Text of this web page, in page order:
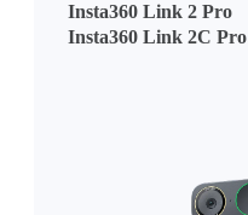
Insta360 Link 2 Pro
Insta360 Link 2C Pro